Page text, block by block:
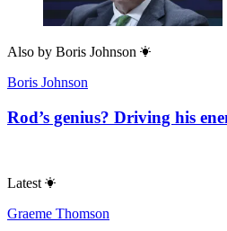
Also by Boris Johnson
Boris Johnson
Rod’s genius? Driving his
Latest
Graeme Thomson